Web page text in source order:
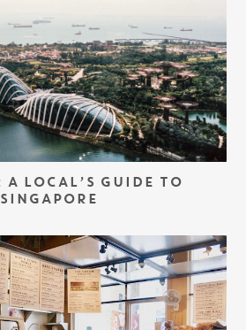
A LOCAL’S GUIDE TO
SINGAPORE